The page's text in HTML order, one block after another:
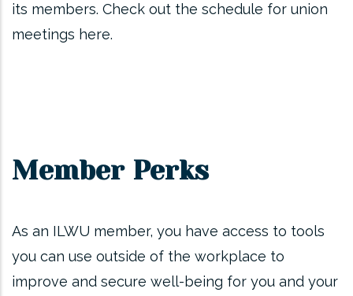
its members. Check out the schedule for union
meetings here.
Member Perks
As an ILWU member, you have access to tools
you can use outside of the workplace to
improve and secure well-being for you and your